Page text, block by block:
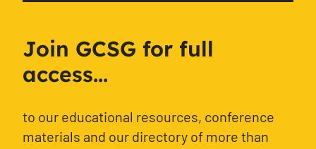
Join GCSG for full
access...
to our educational resources, conference
materials and our directory of more than